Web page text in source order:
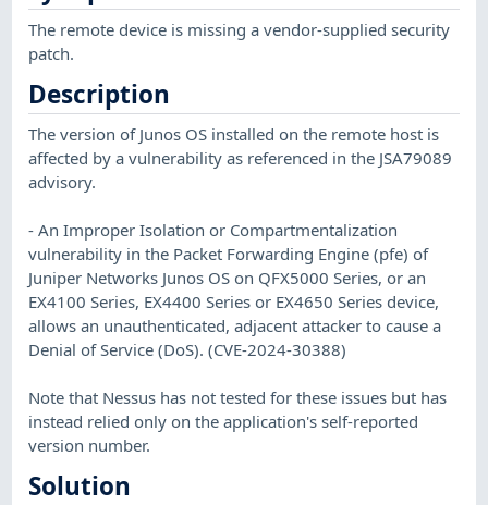
The remote device is missing a vendor-supplied security
patch.
Description
The version of Junos OS installed on the remote host is
affected by a vulnerability as referenced in the JSA79089
advisory.
- An Improper Isolation or Compartmentalization
vulnerability in the Packet Forwarding Engine (pfe) of
Juniper Networks Junos OS on QFX5000 Series, or an
EX4100 Series, EX4400 Series or EX4650 Series device,
allows an unauthenticated, adjacent attacker to cause a
Denial of Service (DoS). (CVE-2024-30388)
Note that Nessus has not tested for these issues but has
instead relied only on the application's self-reported
version number.
Solution